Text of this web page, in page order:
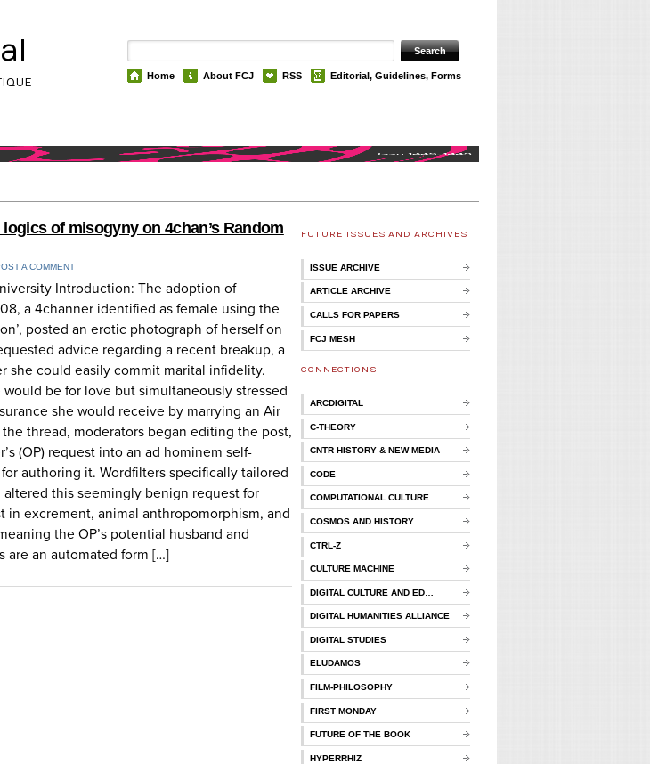
Home About FCJ RSS Editorial, Guidelines, Forms
of misogyny on 4chan’s Random
A COMMENT
Introduction: The adoption of
a 4channer identified as female using the
posted an erotic photograph of herself on
advice regarding a recent breakup, a
she could easily commit marital infidelity.
be for love but simultaneously stressed
she would receive by marrying an Air
thread, moderators began editing the post,
(OP) request into an ad hominem self-
authoring it. Wordfilters specifically tailored
this seemingly benign request for
in excrement, animal anthropomorphism, and
the OP’s potential husband and
are an automated form […]
FUTURE ISSUES AND ARCHIVES
ISSUE ARCHIVE
ARTICLE ARCHIVE
CALLS FOR PAPERS
FCJ MESH
CONNECTIONS
ARCDIGITAL
C-THEORY
CNTR HISTORY & NEW MEDIA
CODE
COMPUTATIONAL CULTURE
COSMOS AND HISTORY
CTRL-Z
CULTURE MACHINE
DIGITAL CULTURE AND ED…
DIGITAL HUMANITIES ALLIANCE
DIGITAL STUDIES
ELUDAMOS
FILM-PHILOSOPHY
FIRST MONDAY
FUTURE OF THE BOOK
HYPERRHIZ